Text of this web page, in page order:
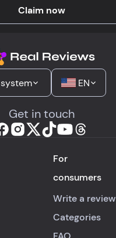
Claim now
system EN
Get in touch
For
consumers
Write a review
Categories